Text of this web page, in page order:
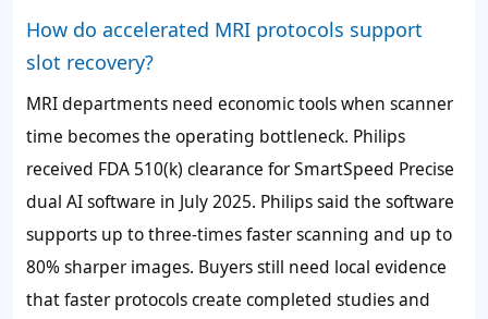
How do accelerated MRI protocols support
slot recovery?
MRI departments need economic tools when scanner
time becomes the operating bottleneck. Philips
received FDA 510(k) clearance for SmartSpeed Precise
dual AI software in July 2025. Philips said the software
supports up to three-times faster scanning and up to
80% sharper images. Buyers still need local evidence
that faster protocols create completed studies and